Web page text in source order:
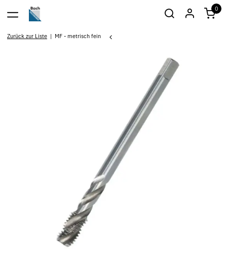
0
Zurück zur Liste MF - metrisch fein